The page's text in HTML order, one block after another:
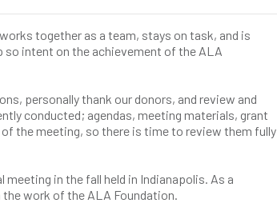
together as a team, stays on task, and is
so intent on the achievement of the ALA
personally thank our donors, and review and
conducted; agendas, meeting materials, grant
the meeting, so there is time to review them fully
in the fall held in Indianapolis. As a
work of the ALA Foundation.